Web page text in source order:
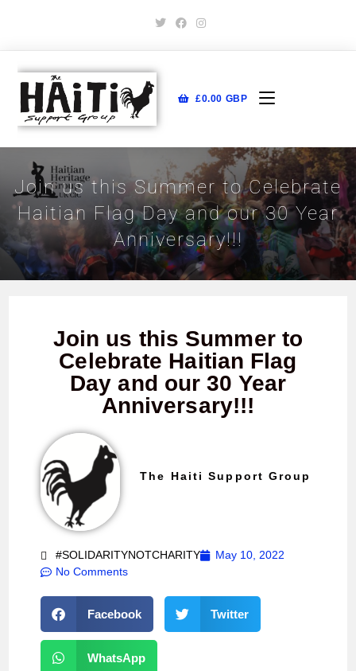
£0.00 GBP
Join us this Summer to Celebrate
Haitian Flag Day and our 30 Year
Anniversary!!!
Join us this Summer to
Celebrate Haitian Flag
Day and our 30 Year
Anniversary!!!
The Haiti Support Group
#SOLIDARITYNOTCHARITY
May 10, 2022
No Comments
Facebook Twitter
WhatsApp